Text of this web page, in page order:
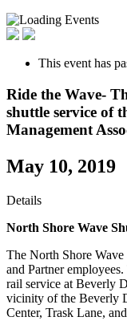
This event has
Ride the Wave-
shuttle service of
Management
May 10, 2019
Details
North Shore Wave
The North Shore
and Partner
rail service at Beverly
vicinity of the Beverly
Center, Trask Lane,